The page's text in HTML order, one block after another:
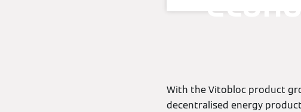
With the Vitobloc product
decentralised energy